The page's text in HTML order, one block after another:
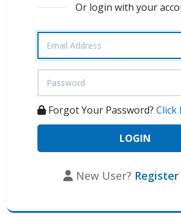
Or login with your
Forgot Your Password? Click
New User?